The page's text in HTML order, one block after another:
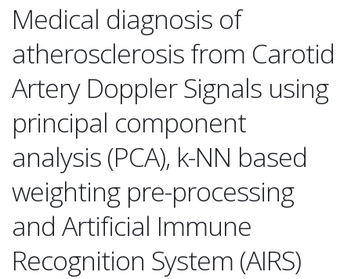
Medical diagnosis of
atherosclerosis from Carotid
Artery Doppler Signals using
principal component
analysis (PCA), k-NN based
weighting pre-processing
and Artificial Immune
Recognition System (AIRS)